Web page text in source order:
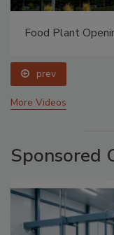
Food Plant
prev
More Videos
Sponsored